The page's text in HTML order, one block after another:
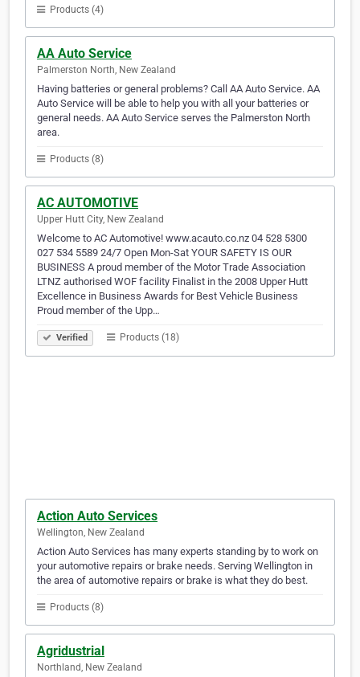
Products (4)
AA Auto Service
Palmerston North, New Zealand
Having batteries or general problems? Call AA Auto Service. AA
Auto Service will be able to help you with all your batteries or
general needs. AA Auto Service serves the Palmerston North
area.
Products (8)
AC AUTOMOTIVE
Upper Hutt City, New Zealand
Welcome to AC Automotive! www.acauto.co.nz 04 528 5300
027 534 5589 24/7 Open Mon-Sat YOUR SAFETY IS OUR
BUSINESS A proud member of the Motor Trade Association
LTNZ authorised WOF facility Finalist in the 2008 Upper Hutt
Excellence in Business Awards for Best Vehicle Business
Proud member of the Upp…
Verified Products (18)
Action Auto Services
Wellington, New Zealand
Action Auto Services has many experts standing by to work on
your automotive repairs or brake needs. Serving Wellington in
the area of automotive repairs or brake is what they do best.
Products (8)
Agridustrial
Northland, New Zealand